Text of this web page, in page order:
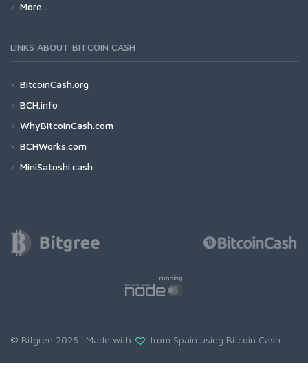
More...
LINKS ABOUT BITCOIN CASH
BitcoinCash.org
BCH.info
WhyBitcoinCash.com
BCHWorks.com
MiniSatoshi.cash
© Bitgree 2026. Made with from Spain using Bitcoin Cash.